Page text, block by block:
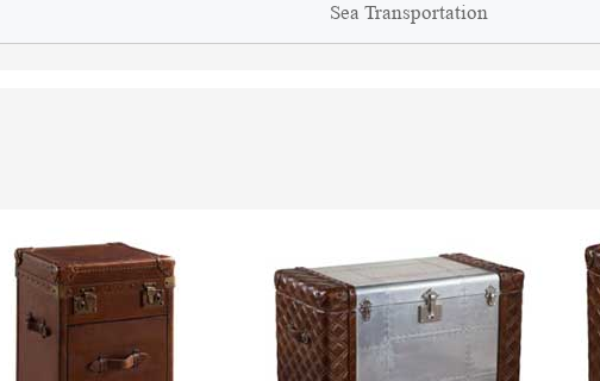
Sea Transportation